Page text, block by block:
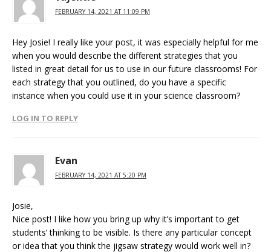
FEBRUARY 14, 2021 AT 11:09 PM
Hey Josie! I really like your post, it was especially helpful for me
when you would describe the different strategies that you
listed in great detail for us to use in our future classrooms! For
each strategy that you outlined, do you have a specific
instance when you could use it in your science classroom?
LOG IN TO REPLY
Evan
FEBRUARY 14, 2021 AT 5:20 PM
Josie,
Nice post! I like how you bring up why it’s important to get
students’ thinking to be visible. Is there any particular concept
or idea that you think the jigsaw strategy would work well in?